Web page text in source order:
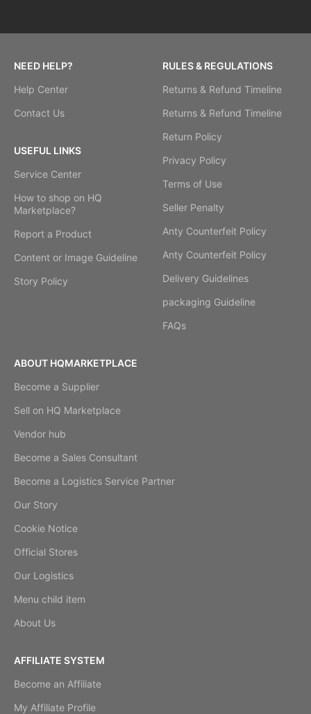
NEED HELP?
Help Center
Contact Us
USEFUL LINKS
Service Center
How to shop on HQ
Marketplace?
Report a Product
Content or Image Guideline
Story Policy
RULES & REGULATIONS
Returns & Refund Timeline
Returns & Refund Timeline
Return Policy
Privacy Policy
Terms of Use
Seller Penalty
Anty Counterfeit Policy
Anty Counterfeit Policy
Delivery Guidelines
packaging Guideline
FAQs
ABOUT HQMARKETPLACE
Become a Supplier
Sell on HQ Marketplace
Vendor hub
Become a Sales Consultant
Become a Logistics Service Partner
Our Story
Cookie Notice
Official Stores
Our Logistics
Menu child item
About Us
AFFILIATE SYSTEM
Become an Affiliate
My Affiliate Profile